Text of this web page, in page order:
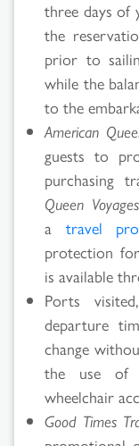
three days
the
prior to
while the
to the
American
guests to
purchasing
Queen Voyages
a travel
protection
is available
Ports
departure
change
the use of
wheelchair
Good Times